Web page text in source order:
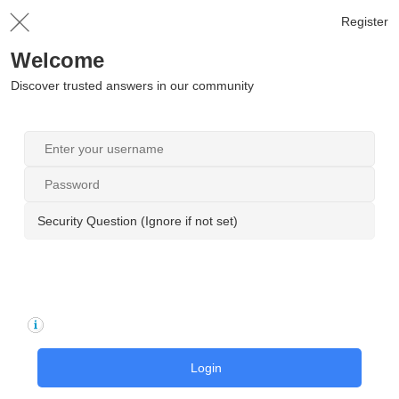
Register
Welcome
Discover trusted answers in our community
Security Question (Ignore if not set)
Login